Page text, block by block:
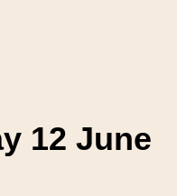
12 June